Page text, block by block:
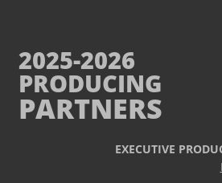
2025-2026
PRODUCING
PARTNERS
EXECUTIVE